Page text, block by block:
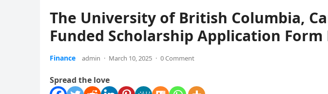
The University of British Columbia,
Funded Scholarship Application Form
Finance admin · March 10, 2025 · 0 Comment
Spread the love